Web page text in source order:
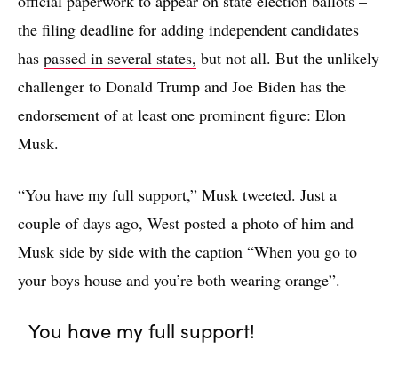
the filing deadline for adding independent candidates
has passed in several states, but not all. But the unlikely
challenger to Donald Trump and Joe Biden has the
endorsement of at least one prominent figure: Elon
Musk.
“You have my full support,” Musk tweeted. Just a
couple of days ago, West posted a photo of him and
Musk side by side with the caption “When you go to
your boys house and you’re both wearing orange”.
You have my full support!